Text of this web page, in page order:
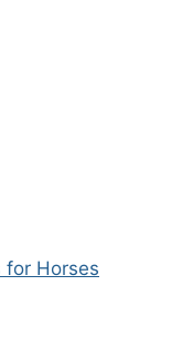
for Horses